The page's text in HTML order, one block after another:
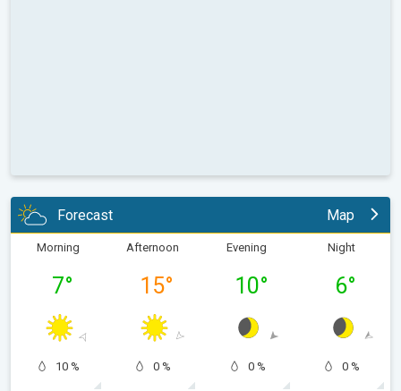
Forecast Map
Morning
7°
10 %
Afternoon
15°
0 %
Evening
10°
0 %
Night
6°
0 %